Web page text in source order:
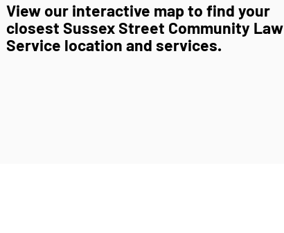
View our interactive map to find your
closest Sussex Street Community Law
Service location and services.